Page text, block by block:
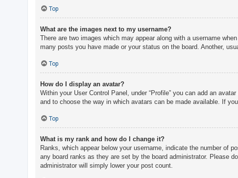
Top
What are the images next to my username?
There are two images which may appear along with a username
many posts you have made or your status on the board. Another,
Top
How do I display an avatar?
Within your User Control Panel, under “Profile” you can add an
and to choose the way in which avatars can be made available. If
Top
What is my rank and how do I change it?
Ranks, which appear below your username, indicate the number of
any board ranks as they are set by the board administrator. Please
administrator will simply lower your post count.